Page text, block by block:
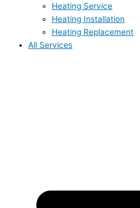
Heating Service
Heating Installation
Heating Replacement
All Services